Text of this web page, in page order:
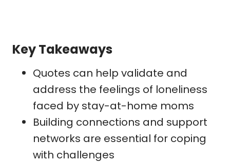
Key Takeaways
Quotes can help validate and
address the feelings of loneliness
faced by stay-at-home moms
Building connections and support
networks are essential for coping
with challenges